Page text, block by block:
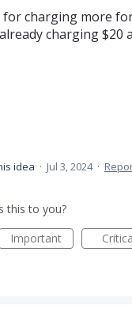
for charging more
charging $20
idea · Jul 3, 2024 ·
this to you?
Important